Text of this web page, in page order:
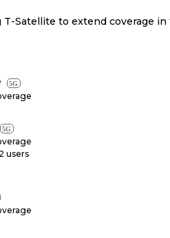
T-Satellite to extend coverage in
5G
5G
users